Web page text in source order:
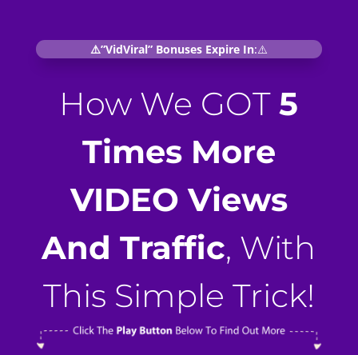
⚠️”VidViral” Bonuses Expire In:⚠️
How We GOT5
Times More
VIDEO Views
And Traffic, With
This Simple Trick!